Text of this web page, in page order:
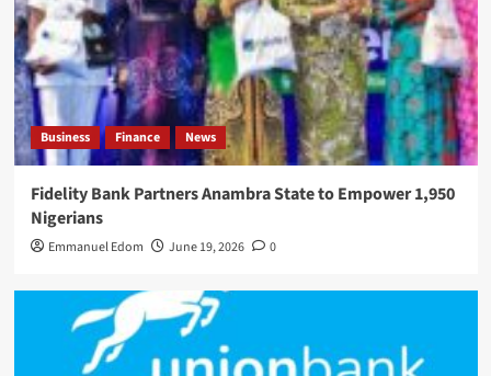
Business Finance News
Fidelity Bank Partners Anambra State to Empower 1,950
Nigerians
Emmanuel Edom June 19, 2026 0